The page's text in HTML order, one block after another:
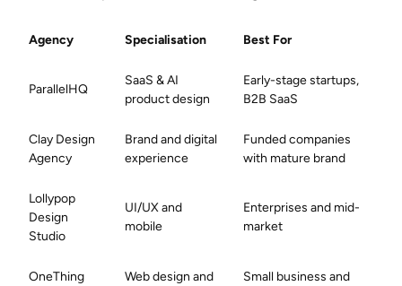
Agency Specialisation Best For
ParallelHQ
SaaS & AI
product design
Early-stage startups,
B2B SaaS
Clay Design
Agency
Brand and digital
experience
Funded companies
with mature brand
Lollypop
Design
Studio
UI/UX and
mobile
Enterprises and mid-
market
OneThing
Web design and
Small business and